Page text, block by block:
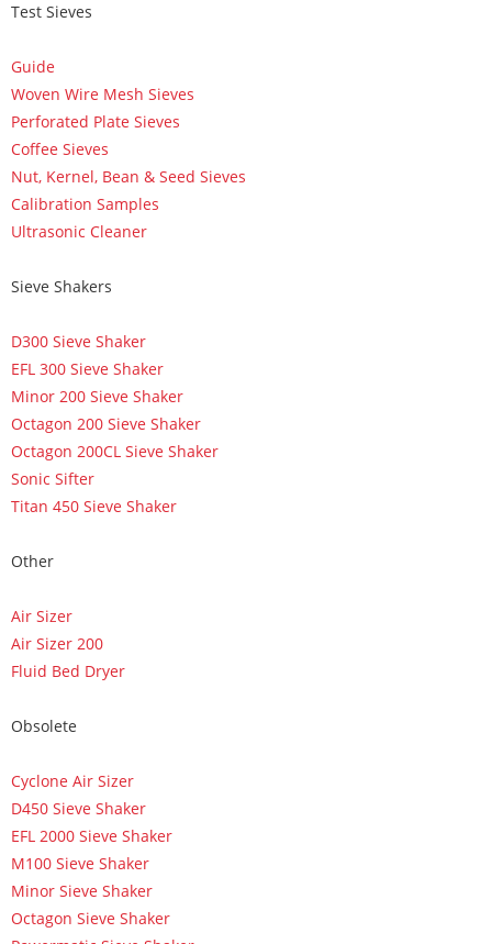
Test Sieves
Guide
Woven Wire Mesh Sieves
Perforated Plate Sieves
Coffee Sieves
Nut, Kernel, Bean & Seed Sieves
Calibration Samples
Ultrasonic Cleaner
Sieve Shakers
D300 Sieve Shaker
EFL 300 Sieve Shaker
Minor 200 Sieve Shaker
Octagon 200 Sieve Shaker
Octagon 200CL Sieve Shaker
Sonic Sifter
Titan 450 Sieve Shaker
Other
Air Sizer
Air Sizer 200
Fluid Bed Dryer
Obsolete
Cyclone Air Sizer
D450 Sieve Shaker
EFL 2000 Sieve Shaker
M100 Sieve Shaker
Minor Sieve Shaker
Octagon Sieve Shaker